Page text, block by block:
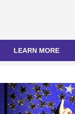
LEARN MORE